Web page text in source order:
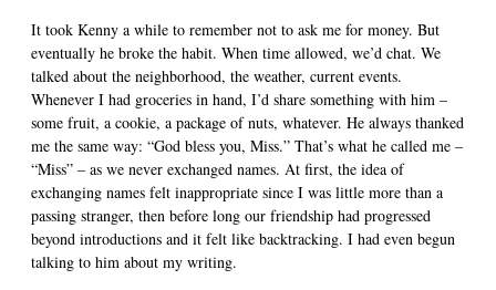
It took Kenny a while to remember not to ask me for money. But
eventually he broke the habit. When time allowed, we’d chat. We
talked about the neighborhood, the weather, current events.
Whenever I had groceries in hand, I’d share something with him –
some fruit, a cookie, a package of nuts, whatever. He always thanked
me the same way: “God bless you, Miss.” That’s what he called me –
“Miss” – as we never exchanged names. At first, the idea of
exchanging names felt inappropriate since I was little more than a
passing stranger, then before long our friendship had progressed
beyond introductions and it felt like backtracking. I had even begun
talking to him about my writing.